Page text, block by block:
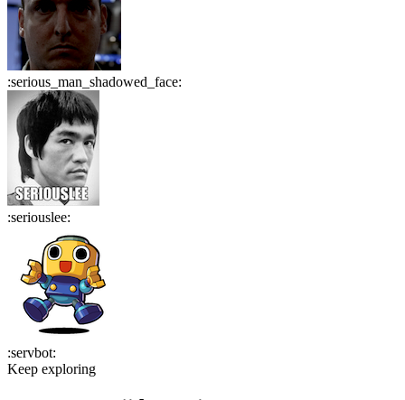
:serious_man_shadowed_face:
:seriouslee:
:servbot:
Keep exploring